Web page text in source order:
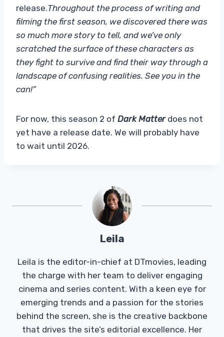
release.Throughout the process of writing and
filming the first season, we discovered there was
so much more story to tell, and we’ve only
scratched the surface of these characters as
they fight to survive and find their way through a
landscape of confusing realities. See you in the
can!”
For now, this season 2 of Dark Matterdoes not
yet have a release date. We will probably have
to wait until 2026.
Leila
Leila is the editor-in-chief at DTmovies, leading
the charge with her team to deliver engaging
cinema and series content. With a keen eye for
emerging trends and a passion for the stories
behind the screen, she is the creative backbone
that drives the site’s editorial excellence. Her